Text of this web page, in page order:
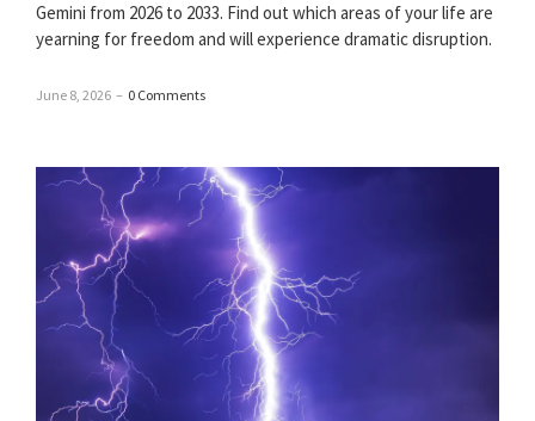
Gemini from 2026 to 2033. Find out which areas of your life are
yearning for freedom and will experience dramatic disruption.
June 8, 2026 – 0 Comments